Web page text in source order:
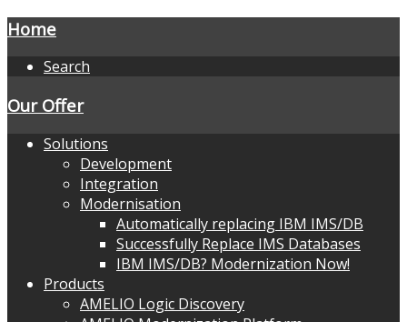
Home
Search
Our Offer
Solutions
Development
Integration
Modernisation
Automatically replacing IBM IMS/DB
Successfully Replace IMS Databases
IBM IMS/DB? Modernization Now!
Products
AMELIO Logic Discovery